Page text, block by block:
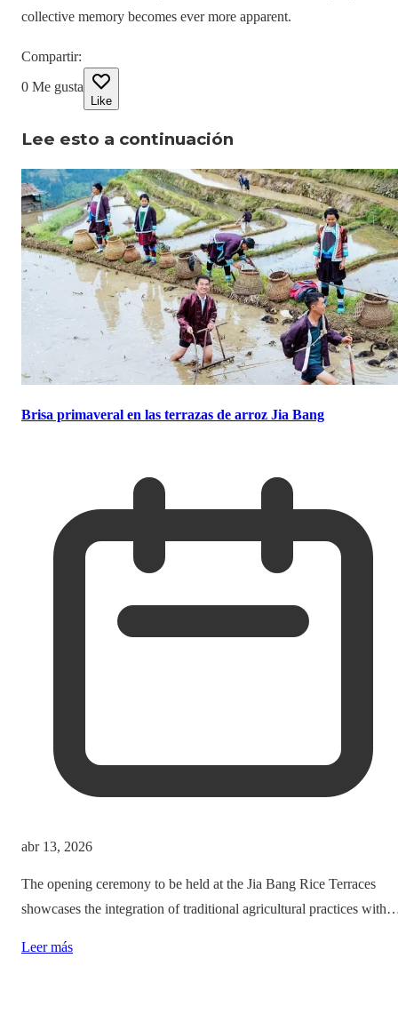
collective memory becomes ever more apparent.
Compartir:
0 Me gusta
Like
Lee esto a continuación
Brisa primaveral en las terrazas de arroz Jia Bang
abr 13, 2026
The opening ceremony to be held at the Jia Bang Rice Terraces
showcases the integration of traditional agricultural practices with
authenticity and cultural preservation amidst commercialization.
Leer más